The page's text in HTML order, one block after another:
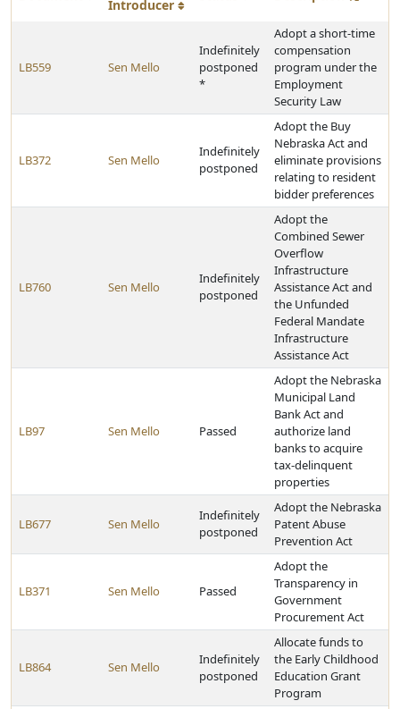
Introducer
LB559 Sen Mello
Indefinitely
postponed
*
Adopt a short-time
compensation
program under the
Employment
Security Law
LB372 Sen Mello
Indefinitely
postponed
Adopt the Buy
Nebraska Act and
eliminate provisions
relating to resident
bidder preferences
LB760 Sen Mello
Indefinitely
postponed
Adopt the
Combined Sewer
Overflow
Infrastructure
Assistance Act and
the Unfunded
Federal Mandate
Infrastructure
Assistance Act
LB97 Sen Mello Passed
Adopt the Nebraska
Municipal Land
Bank Act and
authorize land
banks to acquire
tax-delinquent
properties
LB677 Sen Mello
Indefinitely
postponed
Adopt the Nebraska
Patent Abuse
Prevention Act
LB371 Sen Mello Passed
Adopt the
Transparency in
Government
Procurement Act
LB864 Sen Mello
Indefinitely
postponed
Allocate funds to
the Early Childhood
Education Grant
Program